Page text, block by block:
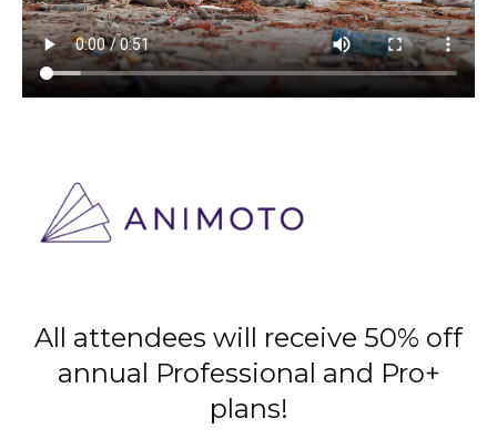
All attendees will receive 50% off
annual Professional and Pro+
plans!